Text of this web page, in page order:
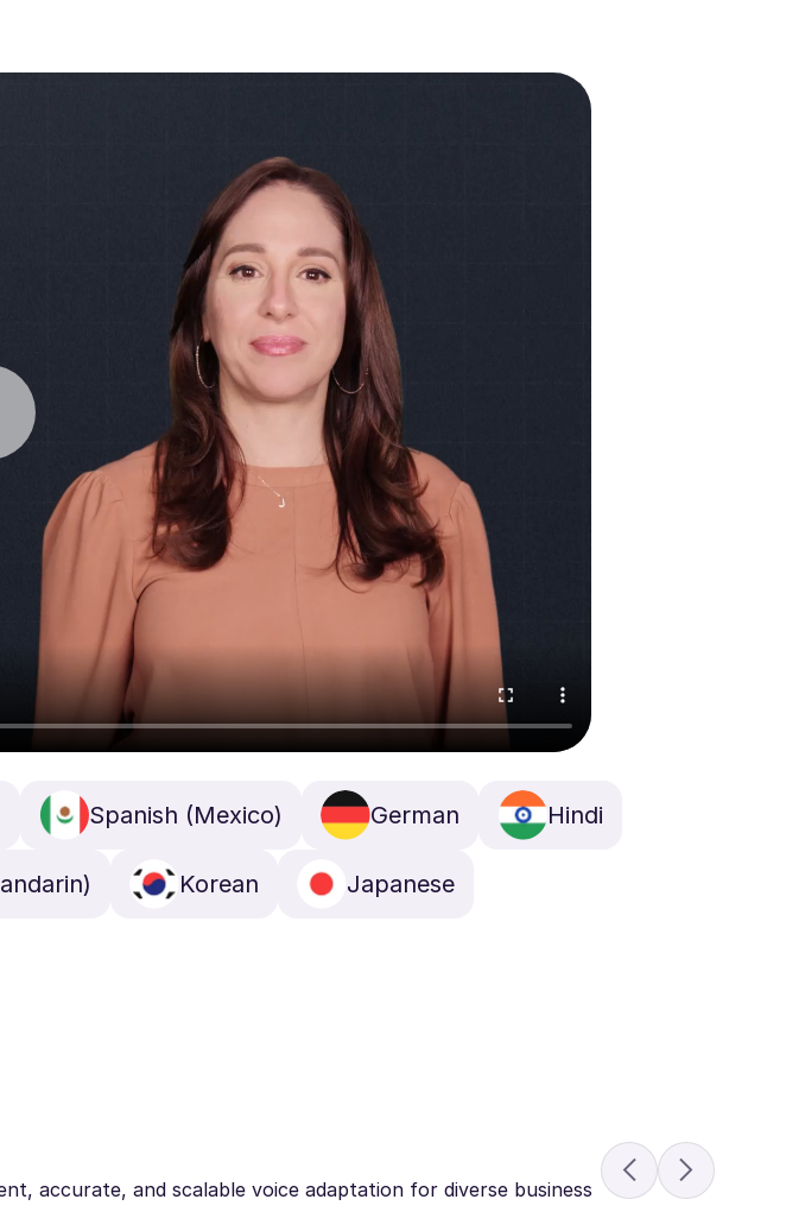
Spanish (Mexico) German Hindi
Korean Japanese
accurate, and scalable voice adaptation for diverse business